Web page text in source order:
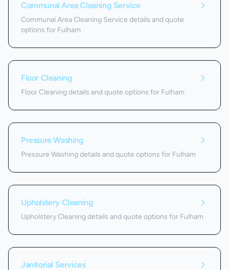
Communal Area Cleaning Service
Communal Area Cleaning Service details and quote
options for Fulham
Floor Cleaning
Floor Cleaning details and quote options for Fulham
Pressure Washing
Pressure Washing details and quote options for Fulham
Upholstery Cleaning
Upholstery Cleaning details and quote options for Fulham
Janitorial Services